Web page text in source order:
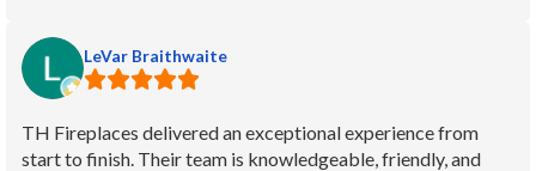
LeVar Braithwaite
TH Fireplaces delivered an exceptional experience from
start to finish. Their team is knowledgeable, friendly, and